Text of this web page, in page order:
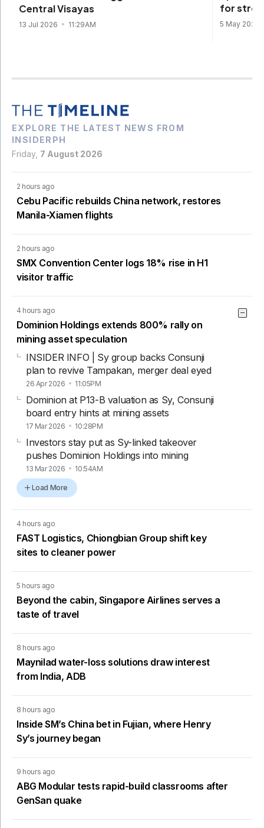
Central Visayas
13 Jul 2026 11:29AM
for
5 May 2026
EXPLORE THE LATEST NEWS FROM
INSIDERPH
Friday, 7 August 2026
2 hours ago
Cebu Pacific rebuilds China network, restores
Manila-Xiamen flights
2 hours ago
SMX Convention Center logs 18% rise in H1
visitor traffic
4 hours ago
Dominion Holdings extends 800% rally on
mining asset speculation
INSIDER INFO | Sy group backs Consunji
plan to revive Tampakan, merger deal eyed
26 Apr 2026 11:05PM
Dominion at P13-B valuation as Sy, Consunji
board entry hints at mining assets
17 Mar 2026 10:28PM
Investors stay put as Sy-linked takeover
pushes Dominion Holdings into mining
13 Mar 2026 10:54AM
Load More
4 hours ago
FAST Logistics, Chiongbian Group shift key
sites to cleaner power
5 hours ago
Beyond the cabin, Singapore Airlines serves a
taste of travel
8 hours ago
Maynilad water-loss solutions draw interest
from India, ADB
8 hours ago
Inside SM’s China bet in Fujian, where Henry
Sy’s journey began
9 hours ago
ABG Modular tests rapid-build classrooms after
GenSan quake